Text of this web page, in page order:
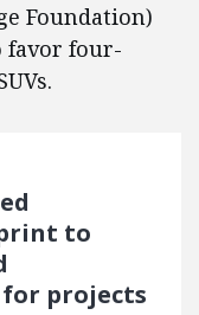
Foundation)
favor four-
to
projects